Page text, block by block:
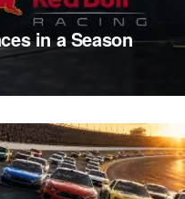
in a Season